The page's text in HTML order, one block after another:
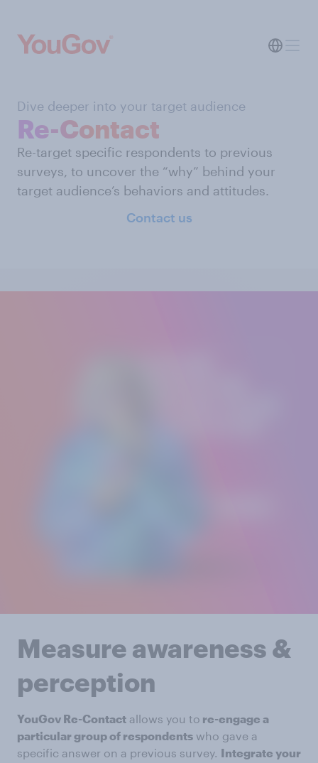
Dive deeper into your target audience
Re-Contact
Re-target specific respondents to previous
surveys, to uncover the “why” behind your
target audience’s behaviors and attitudes.
Contact us
Measure awareness &
perception
YouGov Re-Contact allows you to re-engage a
particular group of respondents who gave a
specific answer on a previous survey. Integrate your